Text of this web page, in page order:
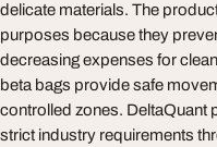
delicate materials. The
purposes because they
decreasing expenses for
beta bags provide safe
controlled zones. DeltaQuant
strict industry requirements